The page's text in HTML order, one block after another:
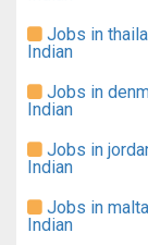
Jobs in
Indian
Jobs in
Indian
Jobs in
Indian
Jobs in
Indian